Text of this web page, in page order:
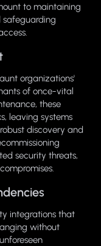
to maintaining
safeguarding
organizations'
of once-vital
these
leaving systems
discovery and
security threats,
integrations that
without